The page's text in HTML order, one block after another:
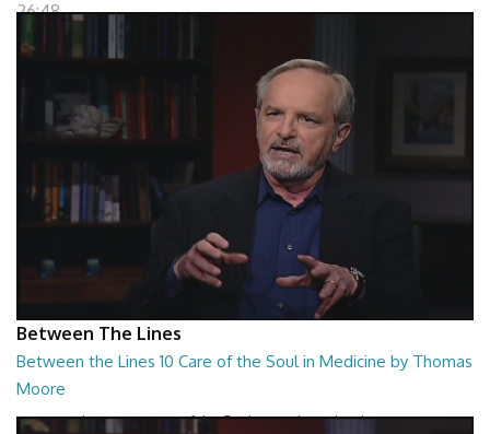
26:48
Between The Lines
Between the Lines 10 Care of the Soul in Medicine by Thomas
Moore
Between the Lines - Care of the Soul in Medicine by Thomas Moor